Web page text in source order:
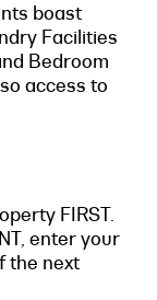
boast
Facilities
Bedroom
access to
FIRST.
enter your
the next